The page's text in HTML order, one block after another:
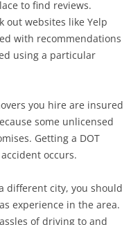
to find reviews.
out websites like Yelp
with recommendations
using a particular
you hire are insured
some unlicensed
Getting a DOT
occurs.
different city, you should
experience in the area.
of driving to and